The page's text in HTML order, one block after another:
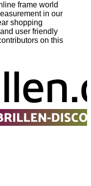
frame world
in our
shopping
user friendly
on this